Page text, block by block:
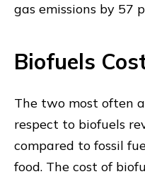
gas emissions by 57
Biofuels
The two most often
respect to biofuels
compared to fossil
food. The cost of